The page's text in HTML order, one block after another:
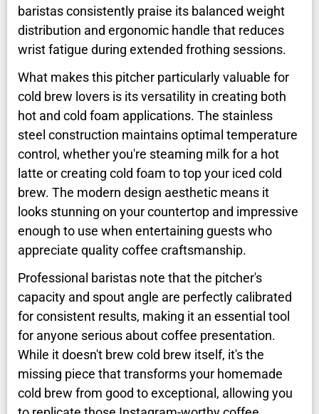
baristas consistently praise its balanced weight
distribution and ergonomic handle that reduces
wrist fatigue during extended frothing sessions.
What makes this pitcher particularly valuable for
cold brew lovers is its versatility in creating both
hot and cold foam applications. The stainless
steel construction maintains optimal temperature
control, whether you're steaming milk for a hot
latte or creating cold foam to top your iced cold
brew. The modern design aesthetic means it
looks stunning on your countertop and impressive
enough to use when entertaining guests who
appreciate quality coffee craftsmanship.
Professional baristas note that the pitcher's
capacity and spout angle are perfectly calibrated
for consistent results, making it an essential tool
for anyone serious about coffee presentation.
While it doesn't brew cold brew itself, it's the
missing piece that transforms your homemade
cold brew from good to exceptional, allowing you